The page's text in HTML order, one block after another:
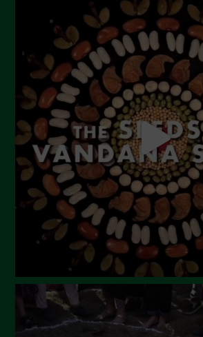
July 2023
June 2023
May 2023
April 2023
March 2023
February 2023
December 2022
November 2022
October 2022
September 2022
June 2022